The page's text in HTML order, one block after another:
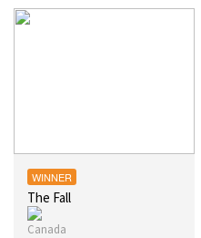
WINNER
The Fall